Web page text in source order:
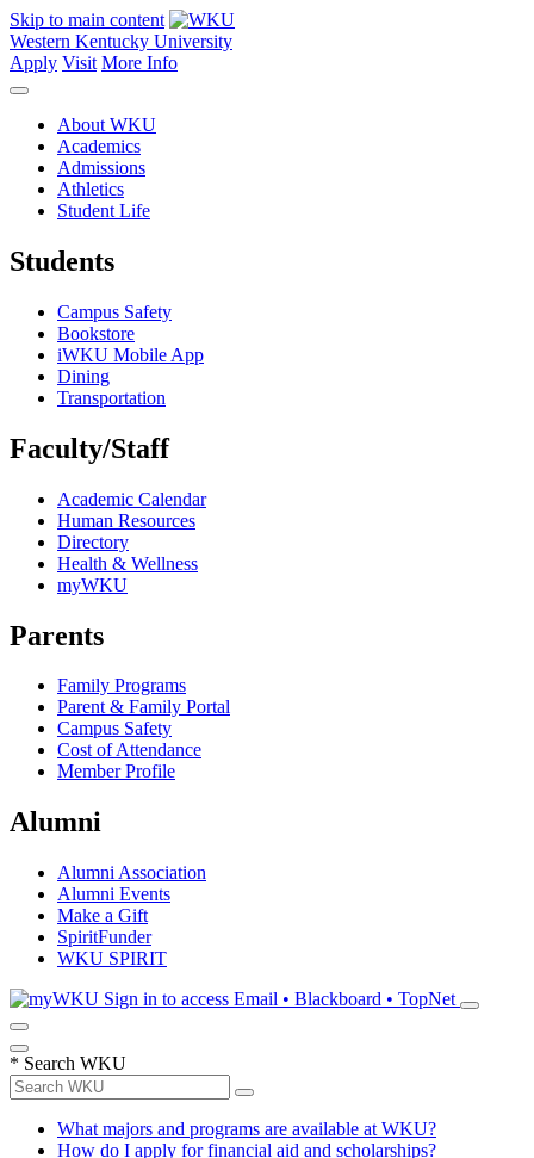
Skip to main content
Western Kentucky University
Apply Visit More Info
About WKU
Academics
Admissions
Athletics
Student Life
Students
Campus Safety
Bookstore
iWKU Mobile App
Dining
Transportation
Faculty/Staff
Academic Calendar
Human Resources
Directory
Health & Wellness
myWKU
Parents
Family Programs
Parent & Family Portal
Campus Safety
Cost of Attendance
Member Profile
Alumni
Alumni Association
Alumni Events
Make a Gift
SpiritFunder
WKU SPIRIT
Sign in to access Email • Blackboard • TopNet
* Search WKU
What majors and programs are available at WKU?
How do I apply for financial aid and scholarships?